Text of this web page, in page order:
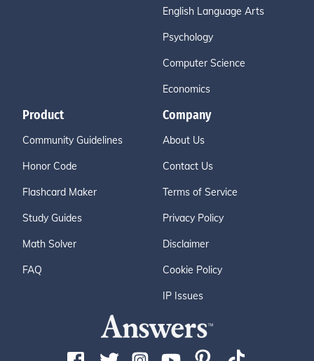
English Language Arts
Psychology
Computer Science
Economics
Product
Community Guidelines
Honor Code
Flashcard Maker
Study Guides
Math Solver
FAQ
Company
About Us
Contact Us
Terms of Service
Privacy Policy
Disclaimer
Cookie Policy
IP Issues